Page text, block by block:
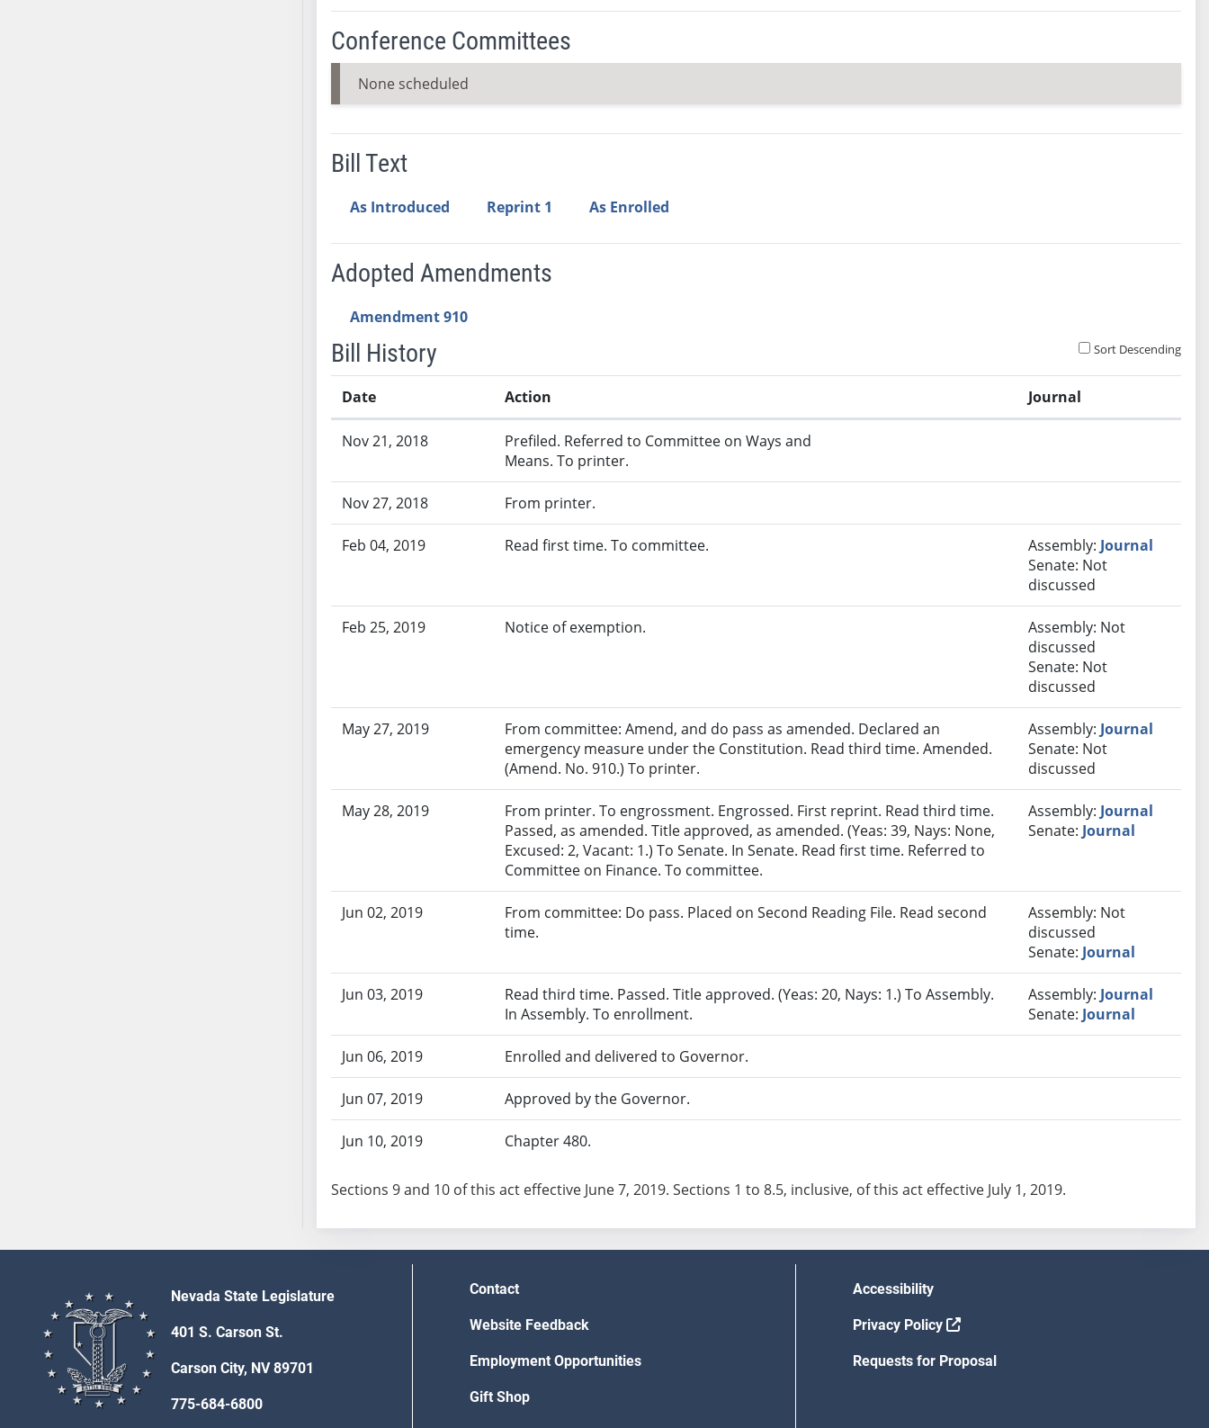
AB96
AB99
AB100
AB101
AB102
Conference Committees
None scheduled
Bill Text
As Introduced Reprint 1 As Enrolled
Adopted Amendments
Amendment 910
Bill History Sort Descending
Date Action Journal
Nov 21, 2018
Prefiled. Referred to Committee on Ways and
Means. To printer.
Nov 27, 2018 From printer.
Feb 04, 2019 Read first time. To committee. Assembly: Journal
Senate: Not
discussed
Feb 25, 2019 Notice of exemption.
Assembly: Not
discussed
Senate: Not
discussed
May 27, 2019
From committee: Amend, and do pass as amended. Declared an
emergency measure under the Constitution. Read third time. Amended.
(Amend. No. 910.) To printer.
Assembly: Journal
Senate: Not
discussed
May 28, 2019
From printer. To engrossment. Engrossed. First reprint. Read third time.
Passed, as amended. Title approved, as amended. (Yeas: 39, Nays: None,
Excused: 2, Vacant: 1.) To Senate. In Senate. Read first time. Referred to
Committee on Finance. To committee.
Assembly: Journal
Senate: Journal
Jun 02, 2019
From committee: Do pass. Placed on Second Reading File. Read second
time.
Assembly: Not
discussed
Senate: Journal
Jun 03, 2019
Read third time. Passed. Title approved. (Yeas: 20, Nays: 1.) To Assembly.
In Assembly. To enrollment.
Assembly: Journal
Senate: Journal
Jun 06, 2019 Enrolled and delivered to Governor.
Jun 07, 2019 Approved by the Governor.
Jun 10, 2019 Chapter 480.
Sections 9 and 10 of this act effective June 7, 2019. Sections 1 to 8.5, inclusive, of this act effective July 1, 2019.
Nevada State Legislature
401 S. Carson St.
Carson City, NV 89701
775-684-6800
Contact
Website Feedback
Employment Opportunities
Gift Shop
Accessibility
Privacy Policy
Requests for Proposal